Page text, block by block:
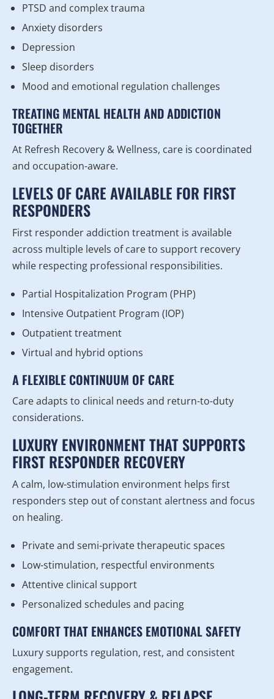
PTSD and complex trauma
Anxiety disorders
Depression
Sleep disorders
Mood and emotional regulation challenges
TREATING MENTAL HEALTH AND ADDICTION
TOGETHER
At Refresh Recovery & Wellness, care is coordinated
and occupation-aware.
LEVELS OF CARE AVAILABLE FOR FIRST
RESPONDERS
First responder addiction treatment is available
across multiple levels of care to support recovery
while respecting professional responsibilities.
Partial Hospitalization Program (PHP)
Intensive Outpatient Program (IOP)
Outpatient treatment
Virtual and hybrid options
A FLEXIBLE CONTINUUM OF CARE
Care adapts to clinical needs and return-to-duty
considerations.
LUXURY ENVIRONMENT THAT SUPPORTS
FIRST RESPONDER RECOVERY
A calm, low-stimulation environment helps first
responders step out of constant alertness and focus
on healing.
Private and semi-private therapeutic spaces
Low-stimulation, respectful environments
Attentive clinical support
Personalized schedules and pacing
COMFORT THAT ENHANCES EMOTIONAL SAFETY
Luxury supports regulation, rest, and consistent
engagement.